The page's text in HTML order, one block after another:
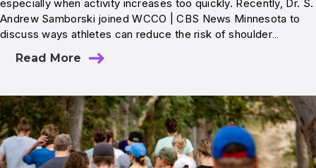
especially when activity increases too quickly. Recently, Dr. S.
Andrew Samborski joined WCCO | CBS News Minnesota to
discuss ways athletes can reduce the risk of shoulder…
Read More